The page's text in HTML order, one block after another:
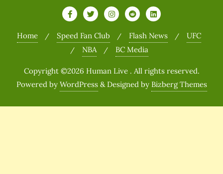
Home Speed Fan Club Flash News
UFC
NBA
BC Media
Copyright ©2026 Human Live . All rights reserved.
Powered by WordPress & Designed by Bizberg Themes